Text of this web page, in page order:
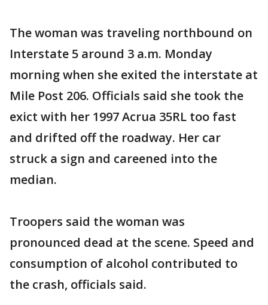
The woman was traveling northbound on
Interstate 5 around 3 a.m. Monday
morning when she exited the interstate at
Mile Post 206. Officials said she took the
exict with her 1997 Acrua 35RL too fast
and drifted off the roadway. Her car
struck a sign and careened into the
median.
Troopers said the woman was
pronounced dead at the scene. Speed and
consumption of alcohol contributed to
the crash, officials said.